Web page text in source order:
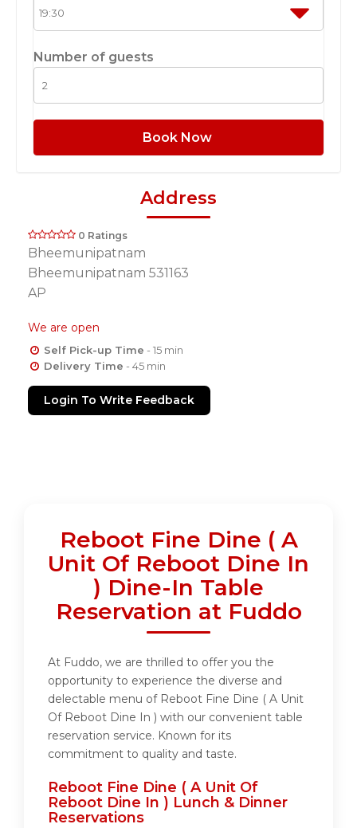
Number of guests
Book Now
Address
0 Ratings
Bheemunipatnam
Bheemunipatnam 531163
AP
We are open
Self Pick-up Time - 15 min
Delivery Time - 45 min
Login To Write Feedback
Reboot Fine Dine ( A
Unit Of Reboot Dine In
) Dine-In Table
Reservation at Fuddo
At Fuddo, we are thrilled to offer you the
opportunity to experience the diverse and
delectable menu of Reboot Fine Dine ( A Unit
Of Reboot Dine In ) with our convenient table
reservation service. Known for its
commitment to quality and taste.
Reboot Fine Dine ( A Unit Of
Reboot Dine In ) Lunch & Dinner
Reservations